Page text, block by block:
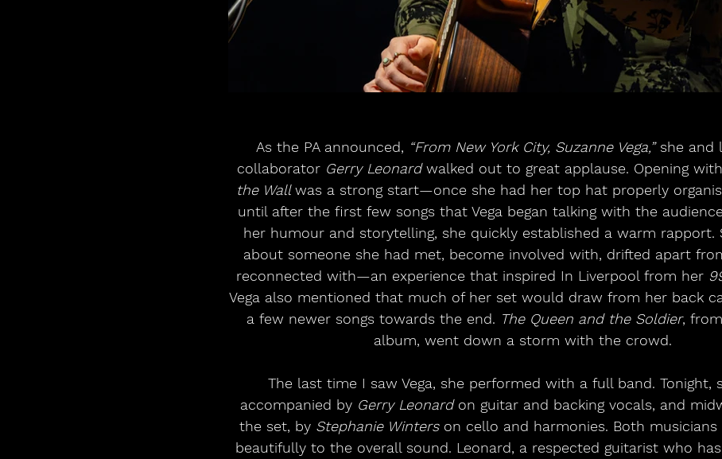
As the PA announced, “From New York City, Suzanne Vega,” she and
collaborator Gerry Leonard walked out to great applause. Opening with
the Wall was a strong start—once she had her top hat properly
until after the first few songs that Vega began talking with the
her humour and storytelling, she quickly established a warm rapport.
about someone she had met, become involved with, drifted apart
reconnected with—an experience that inspired In Liverpool from her
Vega also mentioned that much of her set would draw from her back
a few newer songs towards the end. The Queen and the Soldier,
album, went down a storm with the crowd.
The last time I saw Vega, she performed with a full band. Tonight,
accompanied by Gerry Leonard on guitar and backing vocals, and
the set, by Stephanie Winters on cello and harmonies. Both
beautifully to the overall sound. Leonard, a respected guitarist who